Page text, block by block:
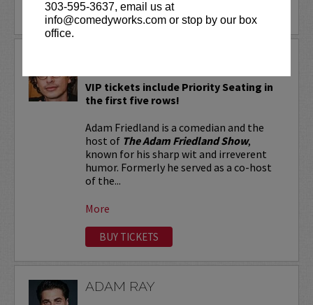
303-595-3637, email us at
info@comedyworks.com or stop by our box
office.
LEARN MORE
VIP tickets include Priority Seating in
the first five rows!
Adam Friedland is a comedian and the
host of The Adam Friedland Show,
known for his sharp wit and irreverent
humor. Formerly he served as a co-host
of the...
More
BUY TICKETS
ADAM RAY